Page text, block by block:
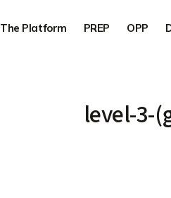
The Platform PREP OPP
level-3-